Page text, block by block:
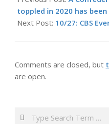
28
toppled in 2020 has been
Next Post: 10/27: CBS
Comments are closed, but
are open.